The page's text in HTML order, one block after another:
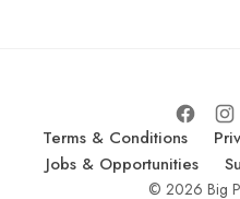
Terms & Conditions
Jobs & Opportunities
© 2026 Big